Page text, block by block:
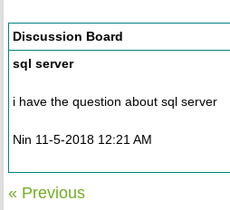
Discussion Board
sql server
i have the question about sql server
Nin 11-5-2018 12:21 AM
« Previous